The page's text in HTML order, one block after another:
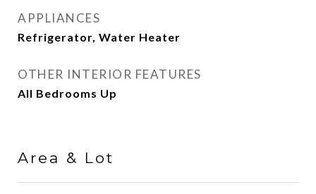
APPLIANCES
Refrigerator, Water Heater
OTHER INTERIOR FEATURES
All Bedrooms Up
Area & Lot